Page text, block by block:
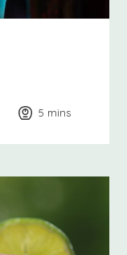
5 minutes
mins